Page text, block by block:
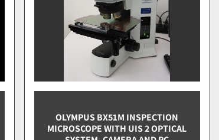
OLYMPUS BX51M INSPECTION
MICROSCOPE WITH UIS 2 OPTICAL